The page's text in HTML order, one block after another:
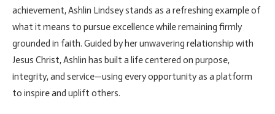
achievement, Ashlin Lindsey stands as a refreshing example of
what it means to pursue excellence while remaining firmly
grounded in faith. Guided by her unwavering relationship with
Jesus Christ, Ashlin has built a life centered on purpose,
integrity, and service—using every opportunity as a platform
to inspire and uplift others.